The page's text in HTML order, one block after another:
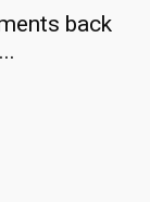
back